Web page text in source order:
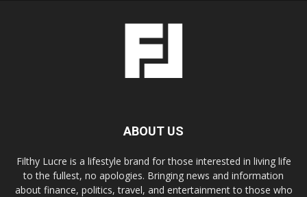
ABOUT US
Filthy Lucre is a lifestyle brand for those interested in living life
to the fullest, no apologies. Bringing news and information
about finance, politics, travel, and entertainment to those who